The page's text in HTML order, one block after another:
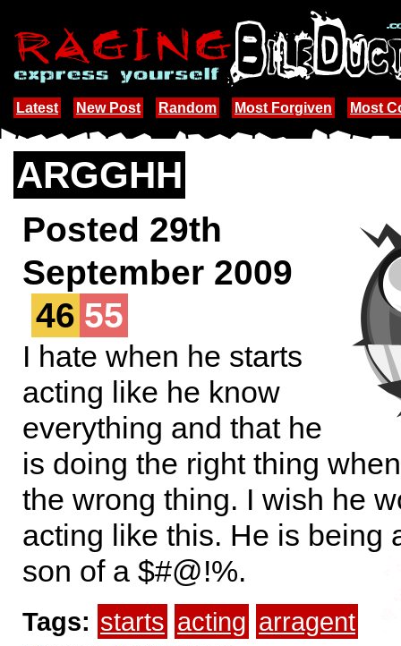
Latest New Post Random Most Forgiven Most
ARGGHH
Posted 29th
September 2009
46 55
I hate when he starts
acting like he know
everything and that he
is doing the right thing
the wrong thing. I wish he
acting like this. He is being
son of a $#@!%.
Tags: starts acting arragent